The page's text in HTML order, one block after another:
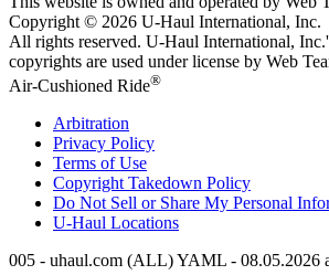
Copyright © 2026 U-Haul International, Inc.
All rights reserved. U-Haul International,
copyrights are used under license by Web
Air-Cushioned Ride®
Arbitration
Privacy Policy
Terms of Use
Copyright Takedown Policy
Do Not Sell or Share My Personal
U-Haul Locations
005 - uhaul.com (ALL) YAML - 08.05.2026